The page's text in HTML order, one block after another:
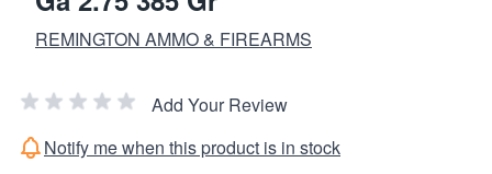
REMINGTON AMMO & FIREARMS
Add Your Review
Notify me when this product is in stock